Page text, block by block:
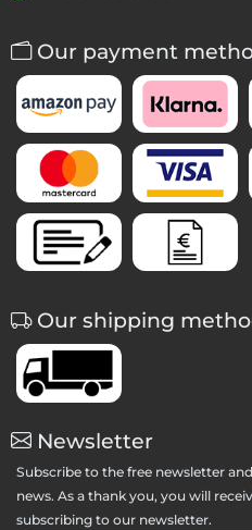
Our payment
Our shipping
Newsletter
Subscribe to the free newsletter
news. As a thank you, you will
subscribing to our newsletter.